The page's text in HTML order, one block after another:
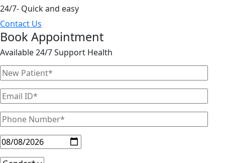
24/7- Quick and easy
Contact Us
Book Appointment
Available 24/7 Support Health